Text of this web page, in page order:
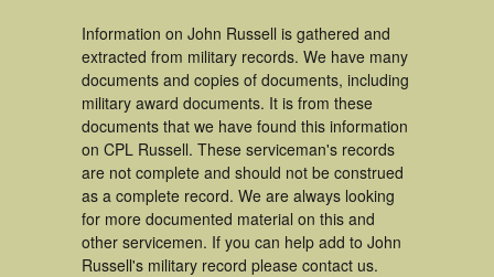
Information on John Russell is gathered and
extracted from military records. We have many
documents and copies of documents, including
military award documents. It is from these
documents that we have found this information
on CPL Russell. These serviceman's records
are not complete and should not be construed
as a complete record. We are always looking
for more documented material on this and
other servicemen. If you can help add to John
Russell's military record please contact us.